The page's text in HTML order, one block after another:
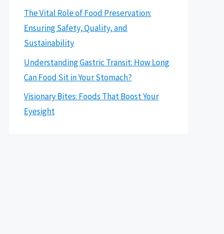
The Vital Role of Food Preservation:
Ensuring Safety, Quality, and
Sustainability
Understanding Gastric Transit: How Long
Can Food Sit in Your Stomach?
Visionary Bites: Foods That Boost Your
Eyesight